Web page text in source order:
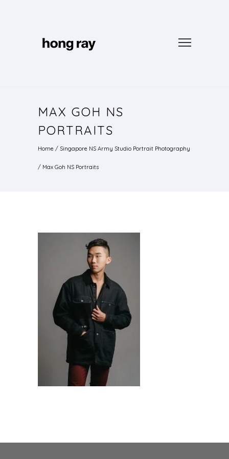
MAX GOH NS
PORTRAITS
Home / Singapore NS Army Studio Portrait Photography
/ Max Goh NS Portraits